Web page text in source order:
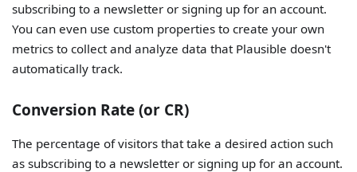
subscribing to a newsletter or signing up for an account.
You can even use custom properties to create your own
metrics to collect and analyze data that Plausible doesn't
automatically track.
Conversion Rate (or CR)
The percentage of visitors that take a desired action such
as subscribing to a newsletter or signing up for an account.